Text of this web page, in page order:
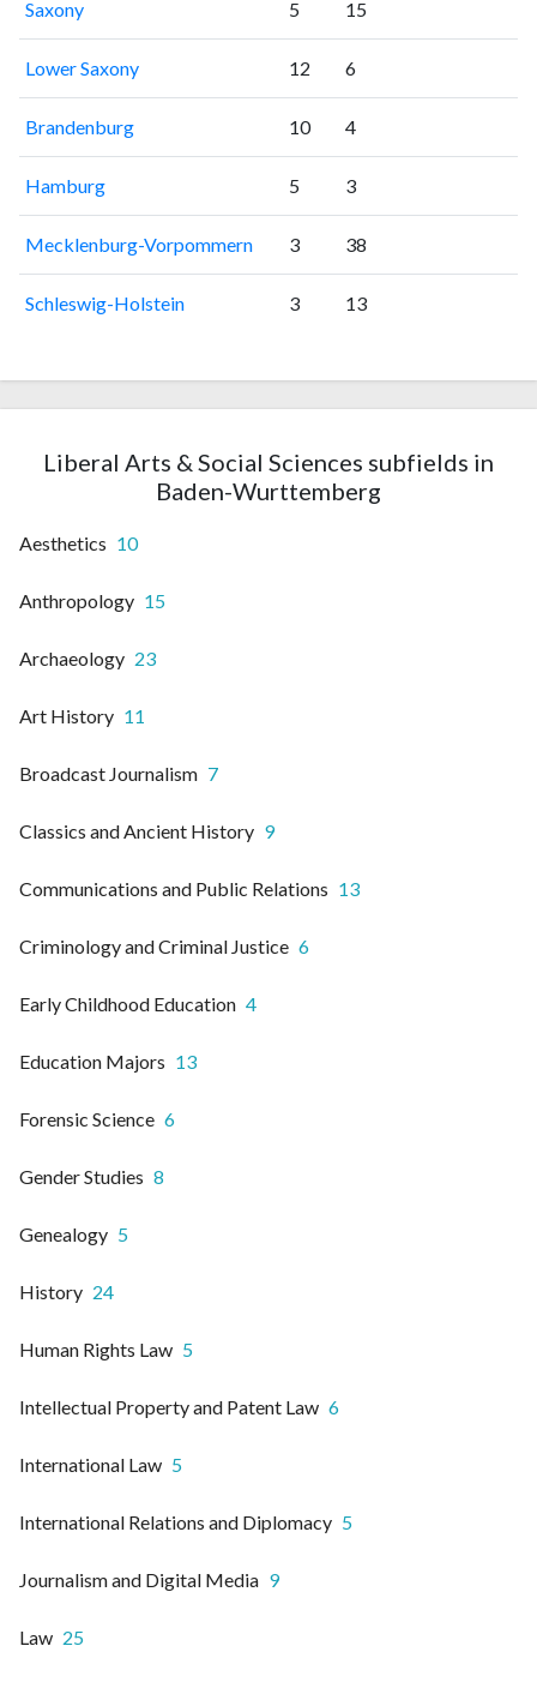
Saxony 5 15
Lower Saxony 12 6
Brandenburg 10 4
Hamburg 5 3
Mecklenburg-Vorpommern 3 38
Schleswig-Holstein 3 13
Liberal Arts & Social Sciences subfields in
Baden-Wurttemberg
Aesthetics 10
Anthropology 15
Archaeology 23
Art History 11
Broadcast Journalism 7
Classics and Ancient History 9
Communications and Public Relations 13
Criminology and Criminal Justice 6
Early Childhood Education 4
Education Majors 13
Forensic Science 6
Gender Studies 8
Genealogy 5
History 24
Human Rights Law 5
Intellectual Property and Patent Law 6
International Law 5
International Relations and Diplomacy 5
Journalism and Digital Media 9
Law 25